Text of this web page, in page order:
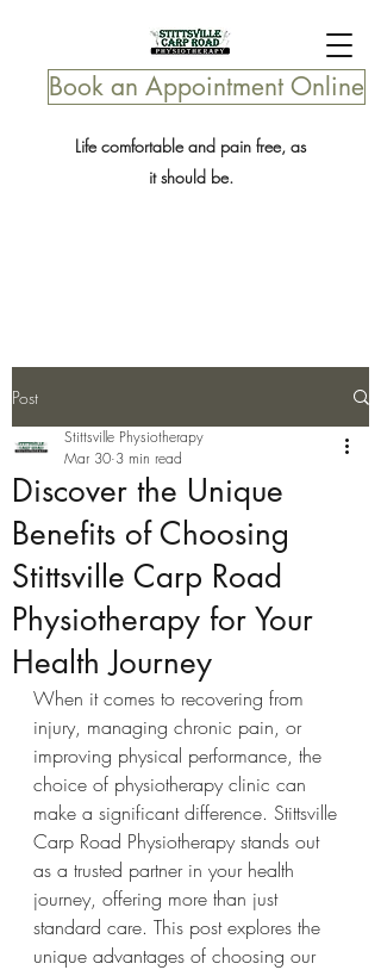
Book an Appointment Online
Life comfortable and pain free, as
it should be.
Post
Discover the Unique
Benefits of Choosing
Stittsville Carp Road
Physiotherapy for Your
Health Journey
Stittsville Physiotherapy
Mar 30 3 min read
When it comes to recovering from
injury, managing chronic pain, or
improving physical performance, the
choice of physiotherapy clinic can
make a significant difference. Stittsville
Carp Road Physiotherapy stands out
as a trusted partner in your health
journey, offering more than just
standard care. This post explores the
unique advantages of choosing our